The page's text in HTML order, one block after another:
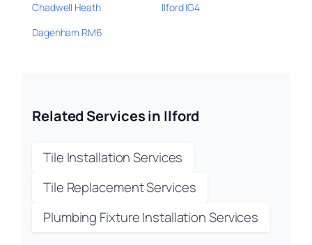
Chadwell Heath
Ilford IG4
Dagenham RM6
Related Services in Ilford
Tile Installation Services
Tile Replacement Services
Plumbing Fixture Installation Services